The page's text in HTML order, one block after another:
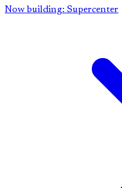
Now building: Supercenter